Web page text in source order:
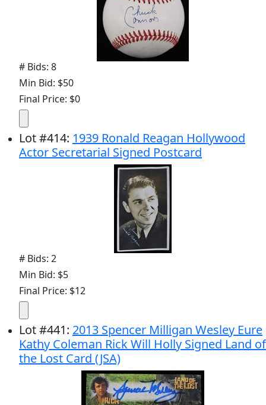
# Bids: 8
Min Bid: $50
Final Price: $0
Lot#414: 1939 Ronald Reagan Hollywood
Actor Secretarial Signed Postcard
# Bids: 2
Min Bid: $5
Final Price: $12
Lot#441: 2013 Spencer Milligan Wesley Eure
Kathy Coleman Rick Will Holly Signed Land of
the Lost Card (JSA)